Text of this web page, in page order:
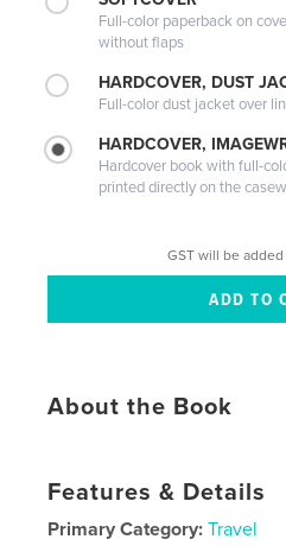
Full-color paperback on
without flaps
HARDCOVER, DUST
Full-color dust jacket over
HARDCOVER,
Hardcover book with full-
printed directly on the
GST will be
About the Book
Features & Details
Primary Category: Travel